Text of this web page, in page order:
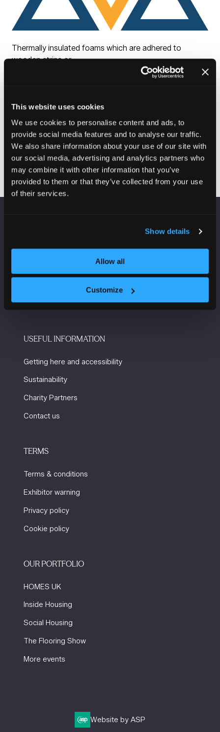
This website uses cookies
We use cookies to personalise content and ads, to
provide social media features and to analyse our traffic.
We also share information about your use of our site with
our social media, advertising and analytics partners who
may combine it with other information that you’ve
provided to them or that they’ve collected from your use
of their services.
Show details
Allow all
Customize
Thermally insulated foams which are adhered to
wooden strips or
plasterboard. Uses include: Thermal Insulation and Dry-
Enquire here
in
a
new
tab)
Manchester Central
USEFUL INFORMATION
Getting here and accessibility
Sustainability
Charity Partners
Contact us
TERMS
Terms & conditions
Exhibitor warning
Privacy policy
Cookie policy
OUR PORTFOLIO
HOMES UK
Inside Housing
Social Housing
The Flooring Show
More events
Website by ASP